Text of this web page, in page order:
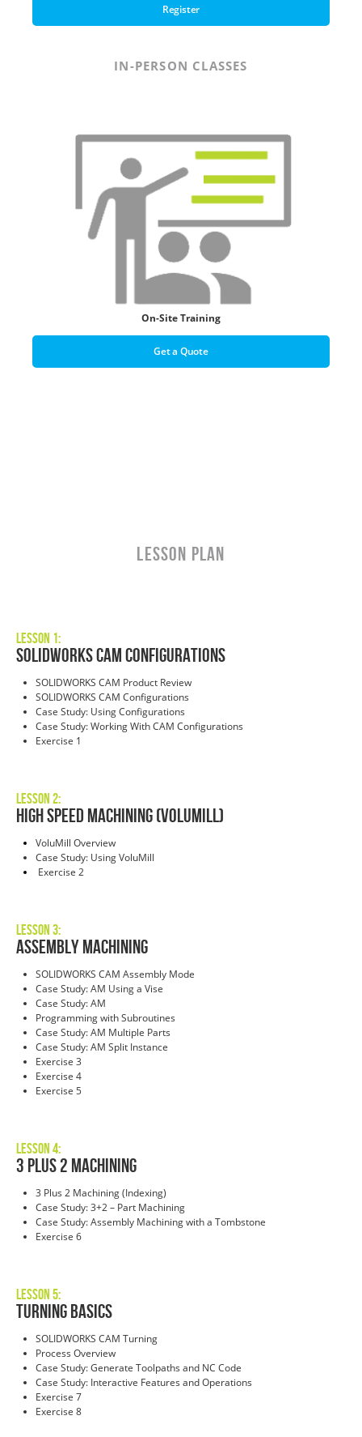
Register
IN-PERSON CLASSES
On-Site Training
Get a Quote
LESSON PLAN
Lesson 1:
SOLIDWORKS CAM Configurations
SOLIDWORKS CAM Product Review
SOLIDWORKS CAM Configurations
Case Study: Using Configurations
Case Study: Working With CAM Configurations
Exercise 1
Lesson 2:
High Speed Machining (VoluMill)
VoluMill Overview
Case Study: Using VoluMill
Exercise 2
Lesson 3:
Assembly Machining
SOLIDWORKS CAM Assembly Mode
Case Study: AM Using a Vise
Case Study: AM
Programming with Subroutines
Case Study: AM Multiple Parts
Case Study: AM Split Instance
Exercise 3
Exercise 4
Exercise 5
Lesson 4:
3 Plus 2 Machining
3 Plus 2 Machining (Indexing)
Case Study: 3+2 – Part Machining
Case Study: Assembly Machining with a Tombstone
Exercise 6
Lesson 5:
Turning BasicS
SOLIDWORKS CAM Turning
Process Overview
Case Study: Generate Toolpaths and NC Code
Case Study: Interactive Features and Operations
Exercise 7
Exercise 8